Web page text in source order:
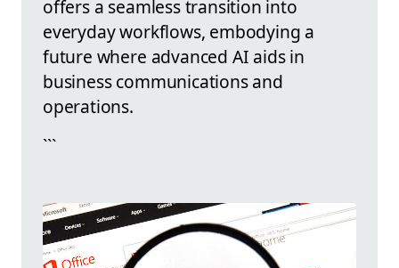
offers a seamless transition into
everyday workflows, embodying a
future where advanced AI aids in
business communications and
operations.
```